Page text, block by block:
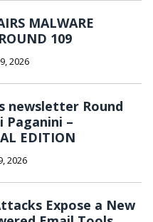
MALWARE
109
2026
newsletter Round
Paganini –
EDITION
2026
Expose a New